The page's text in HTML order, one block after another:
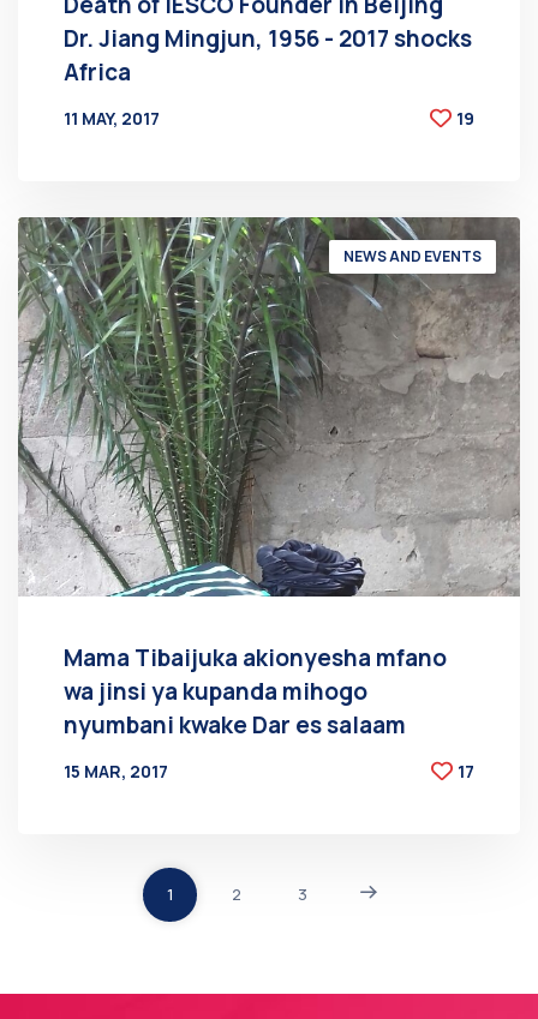
Dr. Jiang Mingjun, 1956 - 2017 shocks
Africa
11 MAY, 2017
19
NEWS AND EVENTS
Mama Tibaijuka akionyesha mfano
wa jinsi ya kupanda mihogo
nyumbani kwake Dar es salaam
15 MAR, 2017
17
1 2 3